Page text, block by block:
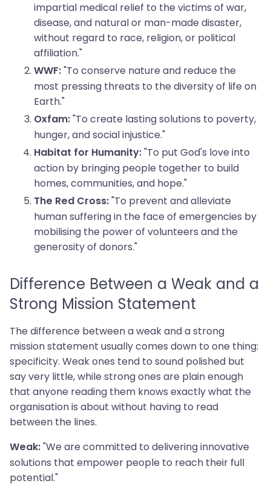
impartial medical relief to the victims of war,
disease, and natural or man-made disaster,
without regard to race, religion, or political
affiliation."
WWF: "To conserve nature and reduce the
most pressing threats to the diversity of life on
Earth."
Oxfam: "To create lasting solutions to poverty,
hunger, and social injustice."
Habitat for Humanity: "To put God's love into
action by bringing people together to build
homes, communities, and hope."
The Red Cross: "To prevent and alleviate
human suffering in the face of emergencies by
mobilising the power of volunteers and the
generosity of donors."
Difference Between a Weak and a
Strong Mission Statement
The difference between a weak and a strong
mission statement usually comes down to one thing:
specificity. Weak ones tend to sound polished but
say very little, while strong ones are plain enough
that anyone reading them knows exactly what the
organisation is about without having to read
between the lines.
Weak: "We are committed to delivering innovative
solutions that empower people to reach their full
potential."